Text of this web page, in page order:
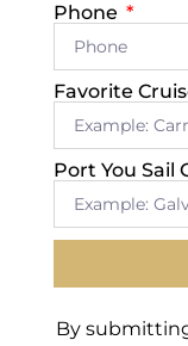
Phone
Favorite
Port You Sail
By